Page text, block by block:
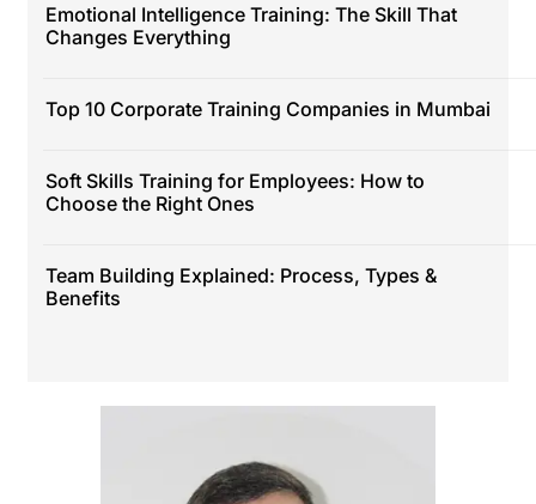
Emotional Intelligence Training: The Skill That
Changes Everything
Top 10 Corporate Training Companies in Mumbai
Soft Skills Training for Employees: How to
Choose the Right Ones
Team Building Explained: Process, Types &
Benefits